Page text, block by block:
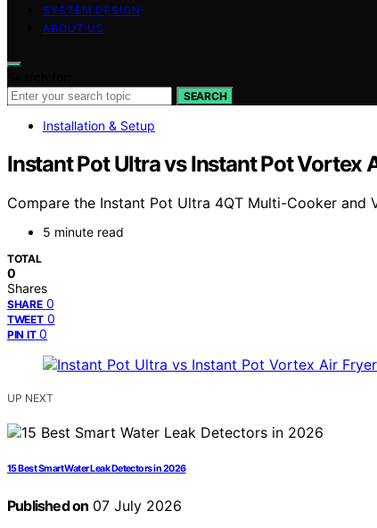
SYSTEM DESIGN
ABOUT US
SEARCH
Installation & Setup
Instant Pot Ultra vs Instant Pot Vortex
Compare the Instant Pot Ultra 4QT Multi-Cooker
5 minute read
TOTAL
0
Shares
SHARE 0
TWEET 0
PIN IT 0
UP NEXT
15 Best Smart Water Leak Detectors in 2026
Published on 07 July 2026